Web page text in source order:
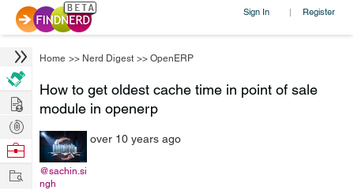
Sign In | Register
Home >> Nerd Digest >> OpenERP
How to get oldest cache time in point of sale
module in openerp
@sachin.si
ngh
over 10 years ago
Hire
Post
Projects
Browse
Work